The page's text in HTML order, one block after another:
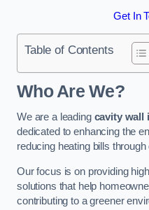
Get In
Table of Contents
Who Are We?
We are a leading cavity wall
dedicated to enhancing the
reducing heating bills
Our focus is on providing
solutions that help
contributing to a greener